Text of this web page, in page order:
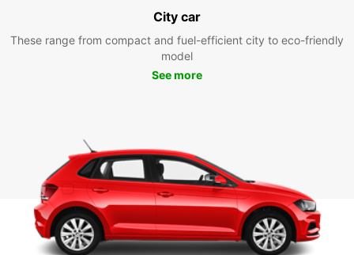
City car
These range from compact and fuel-efficient city to eco-friendly
model
See more